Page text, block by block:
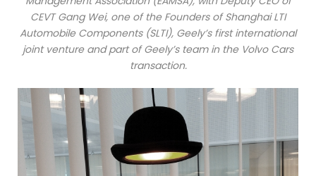
CEVT Gang Wei, one of the Founders of Shanghai LTI
Automobile Components (SLTI), Geely’s first international
joint venture and part of Geely’s team in the Volvo Cars
transaction.